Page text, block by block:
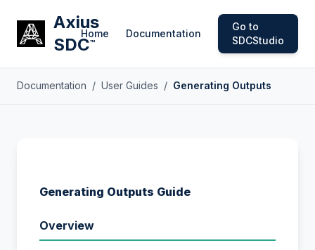
Axius
SDC™
Home Documentation
Go to
SDCStudio
Documentation / User Guides / Generating Outputs
Generating Outputs Guide
Overview